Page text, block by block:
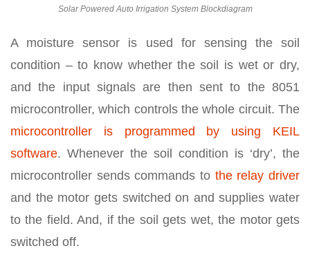
Solar Powered Auto Irrigation System Blockdiagram
A moisture sensor is used for sensing the soil
condition – to know whether the soil is wet or dry,
and the input signals are then sent to the 8051
microcontroller, which controls the whole circuit. The
microcontroller is programmed by using KEIL
software. Whenever the soil condition is ‘dry’, the
microcontroller sends commands to the relay driver
and the motor gets switched on and supplies water
to the field. And, if the soil gets wet, the motor gets
switched off.